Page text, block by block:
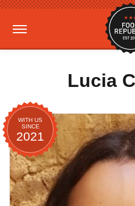
Lucia
WITH US
SINCE
2021